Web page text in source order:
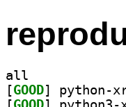
all
[GOOD